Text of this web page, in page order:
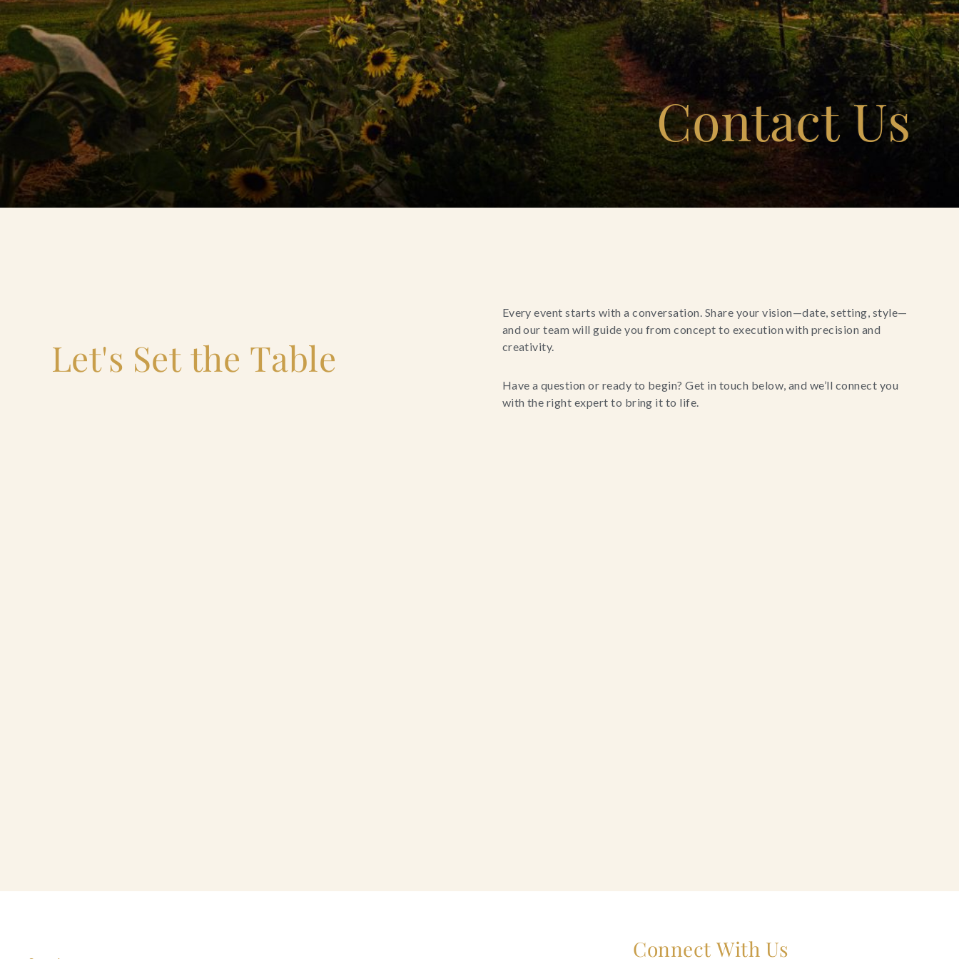
Contact Us
Search
FAQs
Contact Us
Let's Set the Table
Every event starts with a conversation. Share your vision—date, setting, style—
and our team will guide you from concept to execution with precision and
creativity.
Have a question or ready to begin? Get in touch below, and we’ll connect you
with the right expert to bring it to life.
Connect With Us